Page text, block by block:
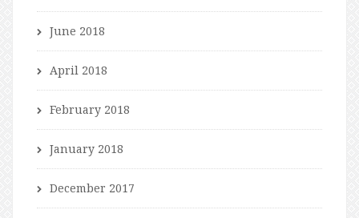
June 2018
April 2018
February 2018
January 2018
December 2017